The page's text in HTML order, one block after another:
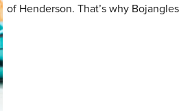
of Henderson. That’s why